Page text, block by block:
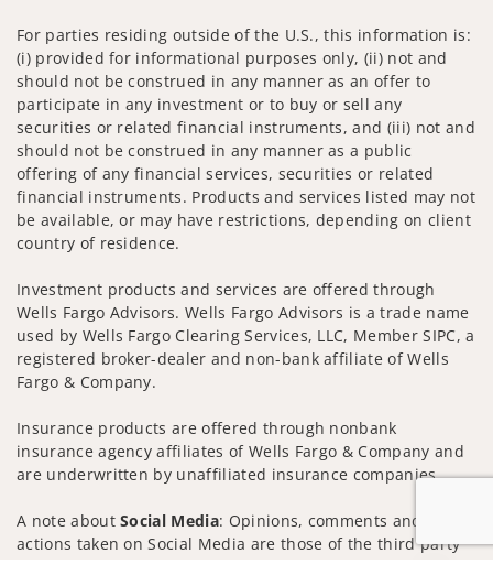
For parties residing outside of the U.S., this information is:
(i) provided for informational purposes only, (ii) not and
should not be construed in any manner as an offer to
participate in any investment or to buy or sell any
securities or related financial instruments, and (iii) not and
should not be construed in any manner as a public
offering of any financial services, securities or related
financial instruments. Products and services listed may not
be available, or may have restrictions, depending on client
country of residence.
Investment products and services are offered through
Wells Fargo Advisors. Wells Fargo Advisors is a trade name
used by Wells Fargo Clearing Services, LLC, Member SIPC, a
registered broker-dealer and non-bank affiliate of Wells
Fargo & Company.
Insurance products are offered through nonbank
insurance agency affiliates of Wells Fargo & Company and
are underwritten by unaffiliated insurance companies.
A note aboutSocial Media: Opinions, comments and
actions taken on Social Media are those of the third party